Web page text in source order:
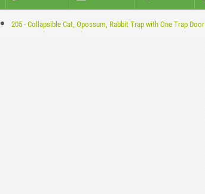
205 - Collapsible Cat, Opossum, Rabbit Trap with One Trap Door